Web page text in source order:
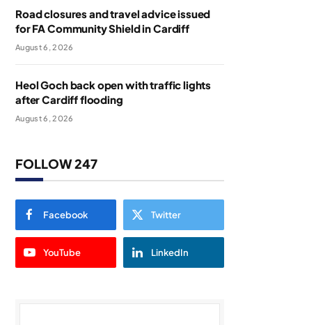
Road closures and travel advice issued
for FA Community Shield in Cardiff
August 6, 2026
Heol Goch back open with traffic lights
after Cardiff flooding
August 6, 2026
FOLLOW 247
Facebook Twitter
YouTube LinkedIn